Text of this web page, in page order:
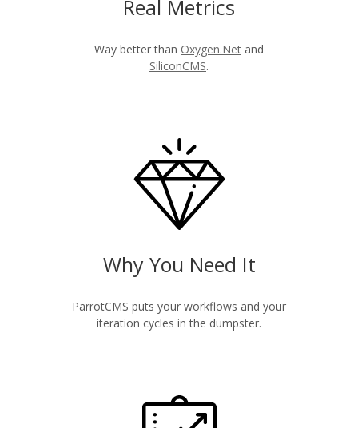
Real Metrics
Way better than Oxygen.Net and
SiliconCMS.
Why You Need It
ParrotCMS puts your workflows and your
iteration cycles in the dumpster.